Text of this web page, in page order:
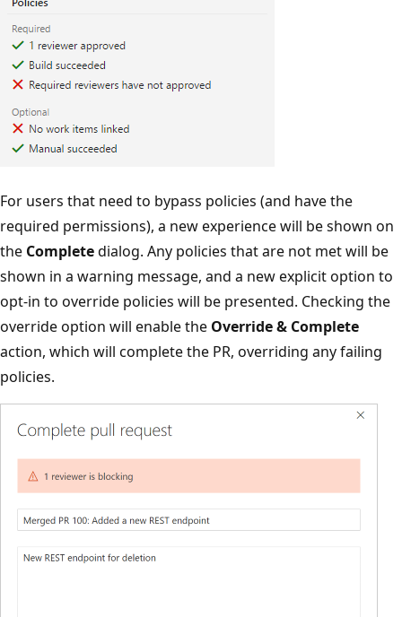
For users that need to bypass policies (and have the
required permissions), a new experience will be shown on
the Completedialog. Any policies that are not met will be
shown in a warning message, and a new explicit option to
opt-in to override policies will be presented. Checking the
override option will enable the Override & Complete
action, which will complete the PR, overriding any failing
policies.